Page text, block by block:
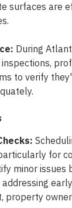
surfaces are
During
to verify
for
minor issues
property